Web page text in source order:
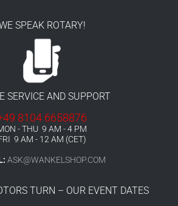
SPEAK ROTARY!
SERVICE AND SUPPORT
8104 6658876
- THU 9 AM - 4 PM
9 AM - 12 AM (CET)
ASK@WANKELSHOP.COM
TURN – OUR EVENT DATES